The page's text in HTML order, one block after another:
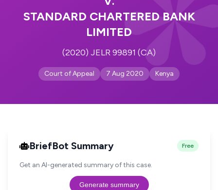
STANDARD CHARTERED BANK
LIMITED
(2020) JELR 99891 (CA)
Court of Appeal 7 Aug 2020 Kenya
BriefBot Summary Free
Get an AI-generated summary of this case.
Generate summary